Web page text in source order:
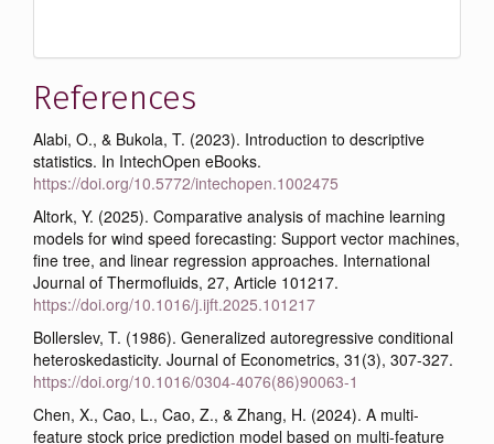
References
Alabi, O., & Bukola, T. (2023). Introduction to descriptive
statistics. In IntechOpen eBooks.
https://doi.org/10.5772/intechopen.1002475
Altork, Y. (2025). Comparative analysis of machine learning
models for wind speed forecasting: Support vector machines,
fine tree, and linear regression approaches. International
Journal of Thermofluids, 27, Article 101217.
https://doi.org/10.1016/j.ijft.2025.101217
Bollerslev, T. (1986). Generalized autoregressive conditional
heteroskedasticity. Journal of Econometrics, 31(3), 307-327.
https://doi.org/10.1016/0304-4076(86)90063-1
Chen, X., Cao, L., Cao, Z., & Zhang, H. (2024). A multi-
feature stock price prediction model based on multi-feature